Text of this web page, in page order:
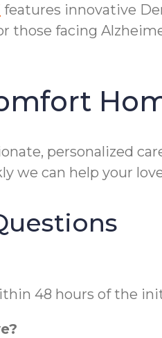
features innovative
those facing
personalized
we can help your
48 hours of the